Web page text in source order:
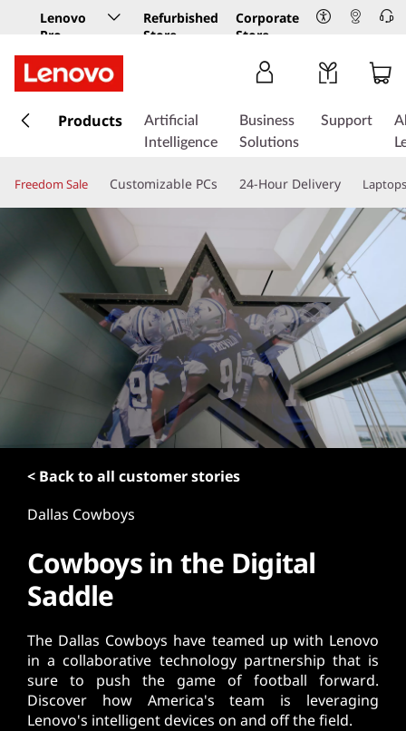
Lenovo
Pro
Business
Store
Refurbished
Store
Corporate
Store
k
t
Products
Artificial
Intelligence
Business
Solutions
Support
Freedom Sale Customizable PCs 24-Hour Delivery Laptops
< Back to all customer stories
Dallas Cowboys
Cowboys in the Digital
Saddle
The Dallas Cowboys have teamed up with Lenovo
in a collaborative technology partnership that is
sure to push the game of football forward.
Discover how America's team is leveraging
Lenovo's intelligent devices on and off the field.